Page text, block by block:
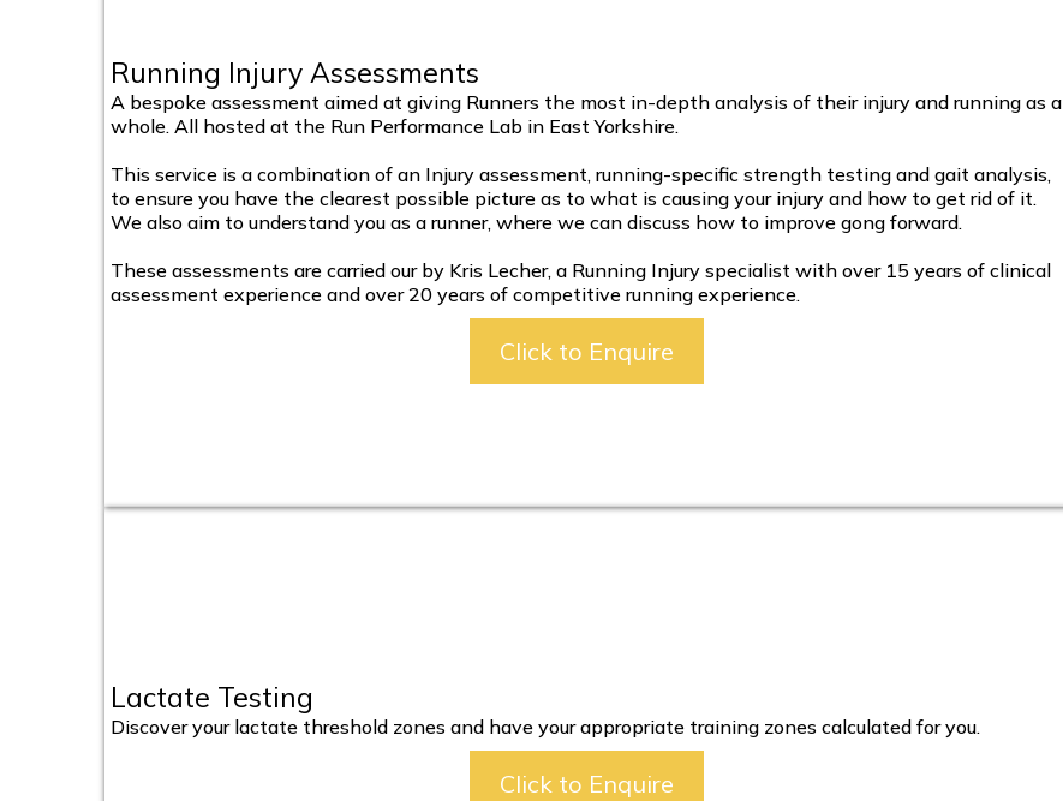
Running Injury Assessments
A bespoke assessment aimed at giving Runners the most in-depth analysis of their injury and running as a
whole. All hosted at the Run Performance Lab in East Yorkshire.
This service is a combination of an Injury assessment, running-specific strength testing and gait analysis,
to ensure you have the clearest possible picture as to what is causing your injury and how to get rid of it.
We also aim to understand you as a runner, where we can discuss how to improve gong forward.
These assessments are carried our by Kris Lecher, a Running Injury specialist with over 15 years of clinical
assessment experience and over 20 years of competitive running experience.
Click to Enquire
Lactate Testing
Discover your lactate threshold zones and have your appropriate training zones calculated for you.
Click to Enquire